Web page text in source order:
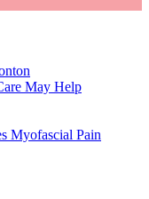
May Help
Myofascial Pain